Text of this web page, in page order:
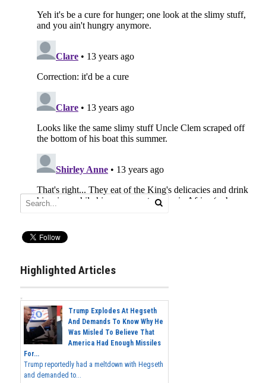
Highlighted Articles
Trump Explodes At Hegseth
And Demands To Know Why He
Was Misled To Believe That
America Had Enough Missiles
For...
Trump reportedly had a meltdown with Hegseth
and demanded to...